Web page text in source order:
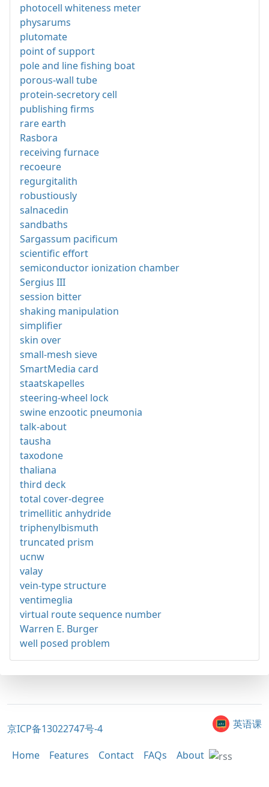
photocell whiteness meter
physarums
plutomate
point of support
pole and line fishing boat
porous-wall tube
protein-secretory cell
publishing firms
rare earth
Rasbora
receiving furnace
recoeure
regurgitalith
robustiously
salnacedin
sandbaths
Sargassum pacificum
scientific effort
semiconductor ionization chamber
Sergius III
session bitter
shaking manipulation
simplifier
skin over
small-mesh sieve
SmartMedia card
staatskapelles
steering-wheel lock
swine enzootic pneumonia
talk-about
tausha
taxodone
thaliana
third deck
total cover-degree
trimellitic anhydride
triphenylbismuth
truncated prism
ucnw
valay
vein-type structure
ventimeglia
virtual route sequence number
Warren E. Burger
well posed problem
京ICP备13022747号-4 英语课
Home Features Contact FAQs About